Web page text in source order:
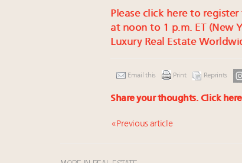
Please click here to
at noon to 1 p.m. ET (New
Luxury Real Estate
Email this Print Reprints
Share your thoughts. Click here
« Previous article